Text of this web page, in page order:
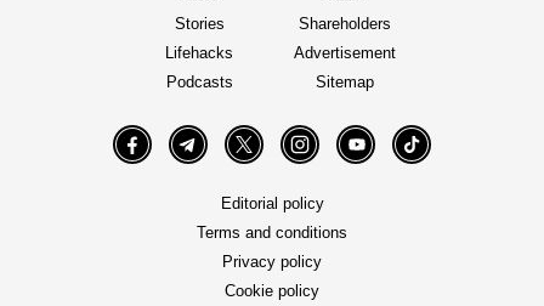
Stories
Lifehacks
Podcasts
Shareholders
Advertisement
Sitemap
FacebookTelegramTwitter InstagramYouTube TikTok
Editorial policy
Terms and conditions
Privacy policy
Cookie policy